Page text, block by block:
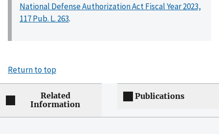
National Defense Authorization Act Fiscal Year 2023,
117 Pub. L. 263.
Return to top
Related
Information
Publications